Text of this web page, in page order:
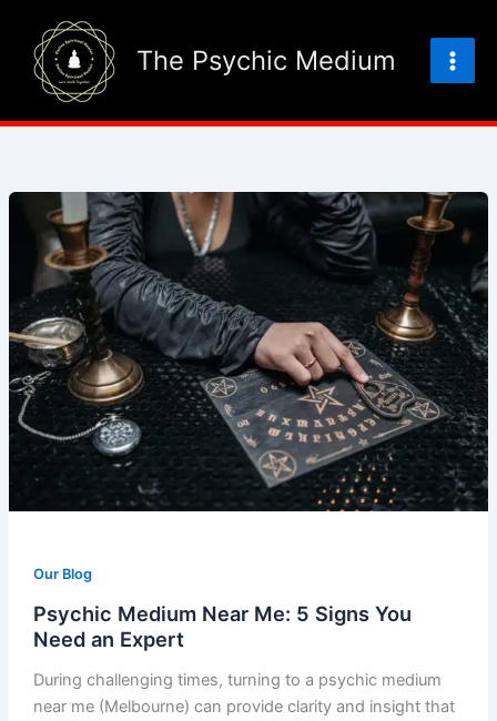
content
The Psychic Medium
Our Blog
Psychic Medium Near Me: 5 Signs You
Need an Expert
During challenging times, turning to a psychic medium
near me (Melbourne) can provide clarity and insight that